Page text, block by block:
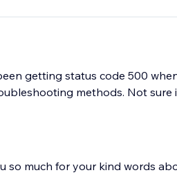
getting status code 500
methods. Not sure
so much for your kind words